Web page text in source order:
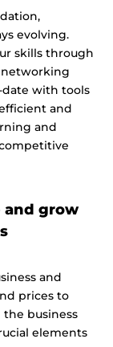
evolving.
skills through
networking
date with tools
and
and
and grow
and
prices to
the business
elements